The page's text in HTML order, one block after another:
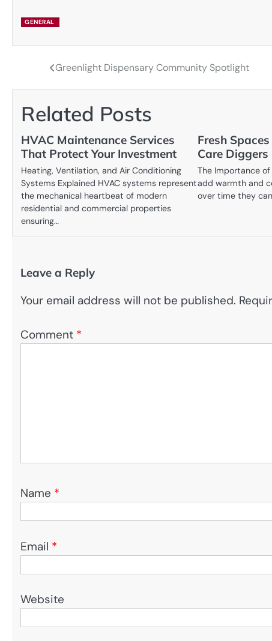
GENERAL
navigation
Greenlight Dispensary Community Spotlight
Related Posts
HVAC Maintenance Services
That Protect Your Investment
Heating, Ventilation, and Air Conditioning
Systems Explained HVAC systems represent
the mechanical heartbeat of modern
residential and commercial properties
ensuring…
Fresh
Care Diggers
The Importance
add warmth and
over time they
Leave a Reply
Your email address will not be published.
Comment *
Name *
Email *
Website